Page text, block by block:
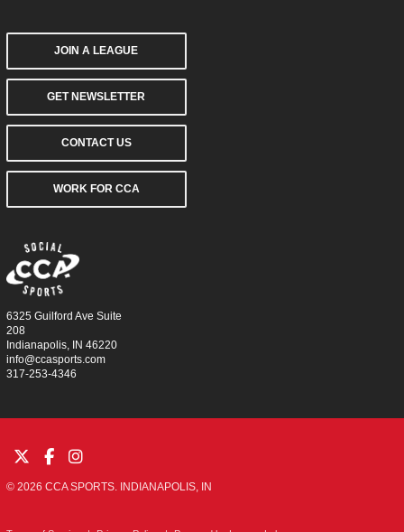
JOIN A LEAGUE
GET NEWSLETTER
CONTACT US
WORK FOR CCA
6325 Guilford Ave Suite
208
Indianapolis, IN 46220
info@ccasports.com
317-253-4346
© 2026 CCA SPORTS. INDIANAPOLIS, IN